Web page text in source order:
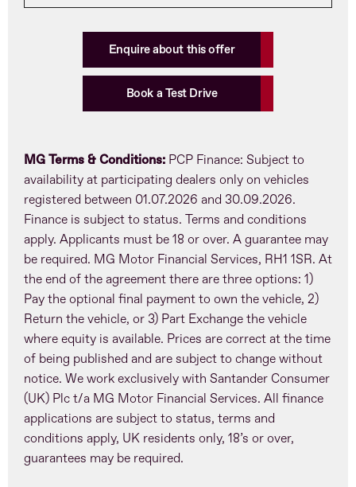
Enquire about this offer
Book a Test Drive
MG Terms & Conditions: PCP Finance: Subject to
availability at participating dealers only on vehicles
registered between 01.07.2026 and 30.09.2026.
Finance is subject to status. Terms and conditions
apply. Applicants must be 18 or over. A guarantee may
be required. MG Motor Financial Services, RH1 1SR. At
the end of the agreement there are three options: 1)
Pay the optional final payment to own the vehicle, 2)
Return the vehicle, or 3) Part Exchange the vehicle
where equity is available. Prices are correct at the time
of being published and are subject to change without
notice. We work exclusively with Santander Consumer
(UK) Plc t/a MG Motor Financial Services. All finance
applications are subject to status, terms and
conditions apply, UK residents only, 18’s or over,
guarantees may be required.